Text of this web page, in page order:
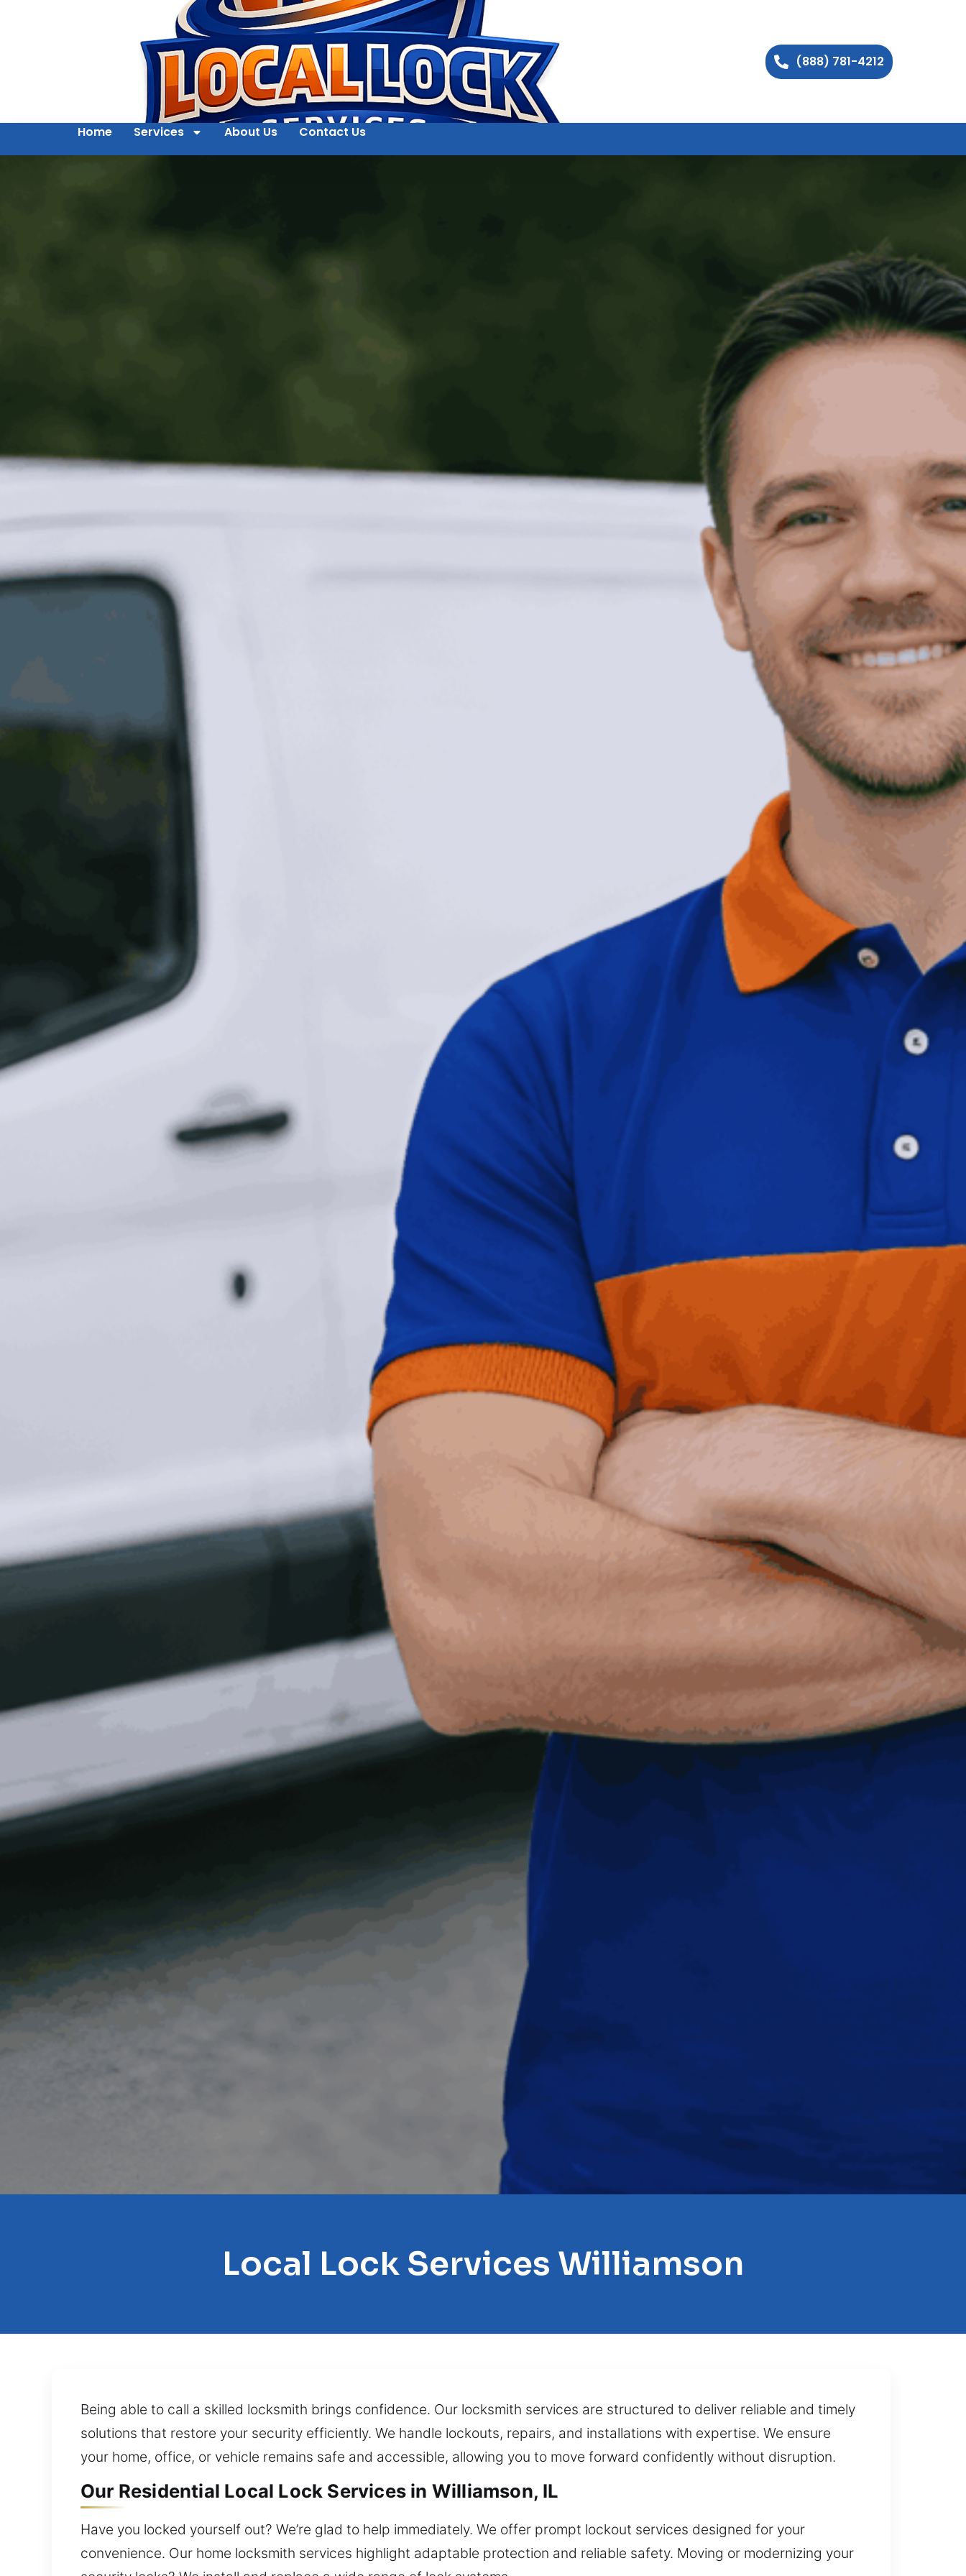
(888) 781-4212
Home Services About Us Contact Us
Local Lock Services Williamson
Being able to call a skilled locksmith brings confidence. Our locksmith services are structured to deliver reliable and timely
solutions that restore your security efficiently. We handle lockouts, repairs, and installations with expertise. We ensure
your home, office, or vehicle remains safe and accessible, allowing you to move forward confidently without disruption.
Our Residential Local Lock Services in Williamson, IL
Have you locked yourself out? We’re glad to help immediately. We offer prompt lockout services designed for your
convenience. Our home locksmith services highlight adaptable protection and reliable safety. Moving or modernizing your